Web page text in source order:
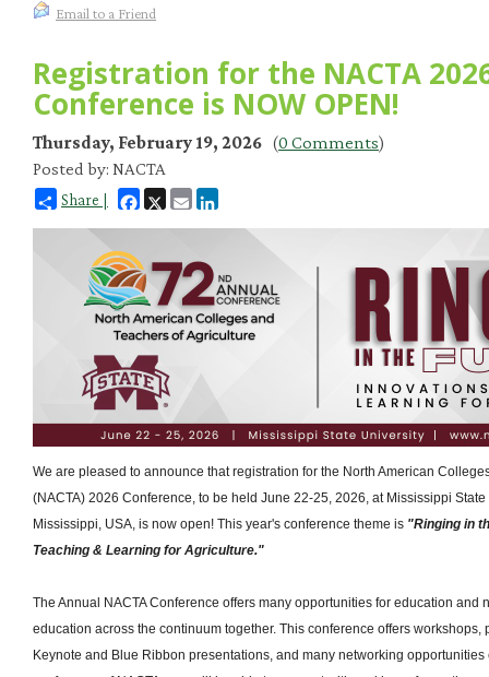
Email to a Friend
Registration for the NACTA
Conference is NOW OPEN!
Thursday, February 19, 2026 (0 Comments)
Posted by: NACTA
Share | Facebook
X Email
We are pleased to announce that registration for the North American
(NACTA) 2026 Conference, to be held June 22-25, 2026, at Mississippi
Mississippi, USA, is now open! This year's conference theme is "Ringing in
Teaching & Learning for Agriculture."
The Annual NACTA Conference offers many opportunities for education and
education across the continuum together. This conference offers workshops,
Keynote and Blue Ribbon presentations, and many networking opportunities